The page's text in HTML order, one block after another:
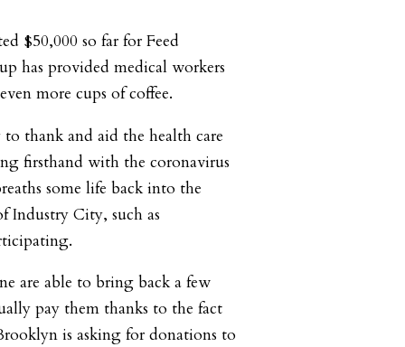
$50,000 so far for Feed
has provided medical workers
more cups of coffee.
thank and aid the health care
firsthand with the coronavirus
some life back into the
Industry City, such as
are able to bring back a few
pay them thanks to the fact
is asking for donations to